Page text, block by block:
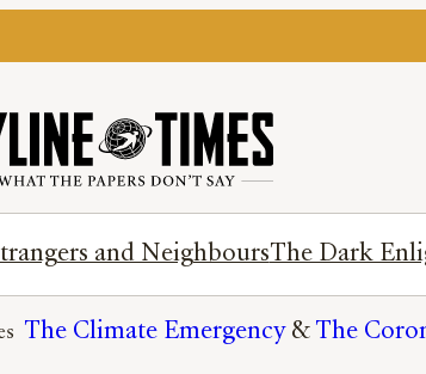
and NeighboursThe Dark
The Climate Emergency & The